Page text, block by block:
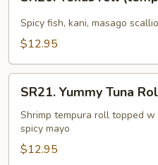
Texas
roll
(tempura
style)
Spicy fish, kani, masago
$12.95
SR21.
Yummy
Tuna
Roll
SR21. Yummy Tuna
Shrimp tempura roll topped
spicy mayo
$12.95